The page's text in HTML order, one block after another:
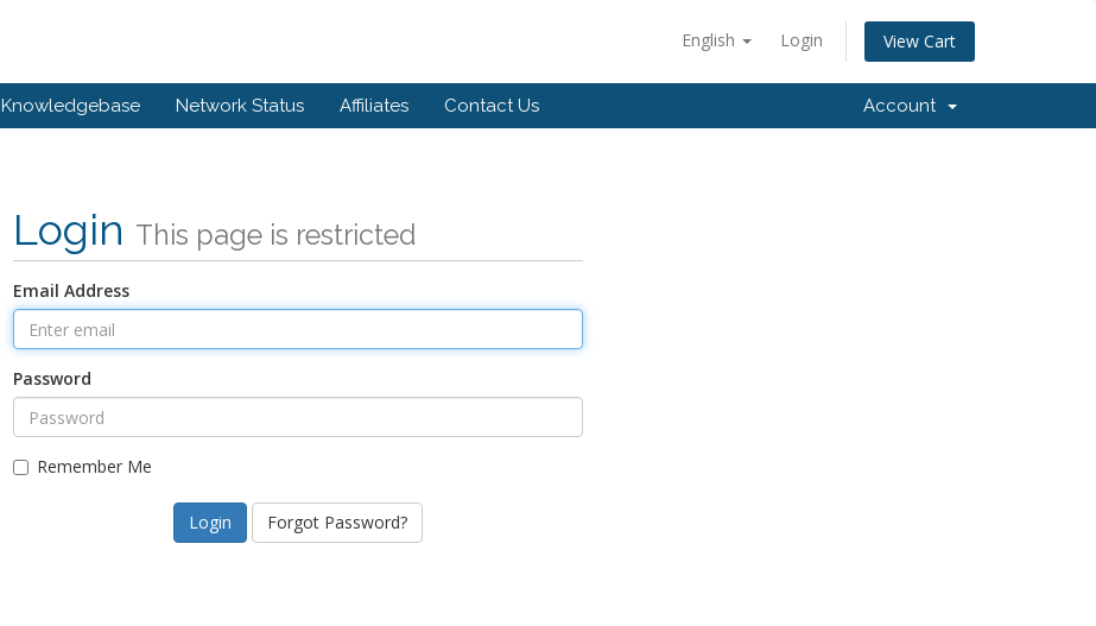
English Login View Cart
Knowledgebase Network Status Affiliates Contact Us Account
Login This page is restricted
Email Address
Password
Remember Me
Forgot Password?